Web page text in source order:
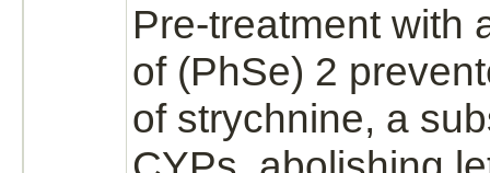
Pre-treatment with
of (PhSe) 2
of strychnine, a